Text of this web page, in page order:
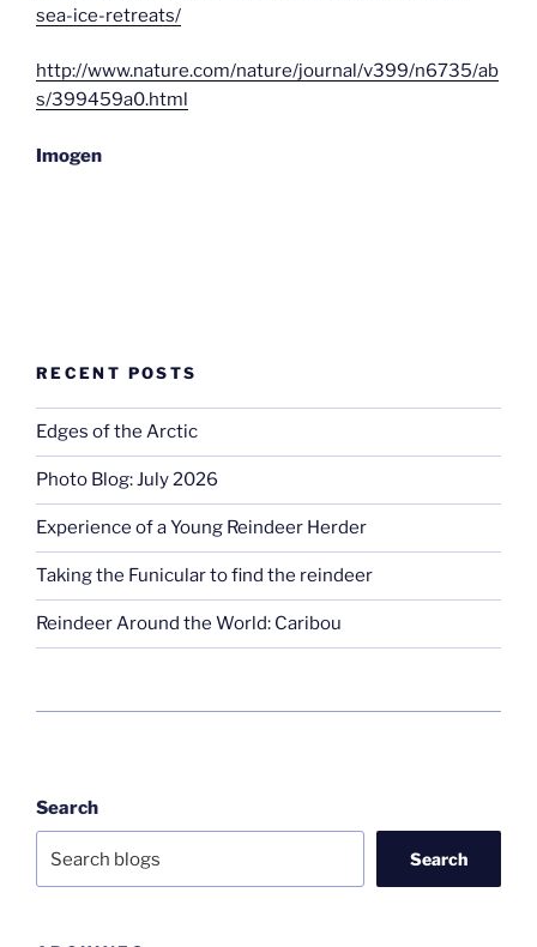
sea-ice-retreats/
http://www.nature.com/nature/journal/v399/n6735/ab
s/399459a0.html
Imogen
RECENT POSTS
Edges of the Arctic
Photo Blog: July 2026
Experience of a Young Reindeer Herder
Taking the Funicular to find the reindeer
Reindeer Around the World: Caribou
Search
Search